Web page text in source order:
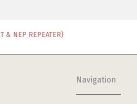
& NEP REPEATER)
Navigation